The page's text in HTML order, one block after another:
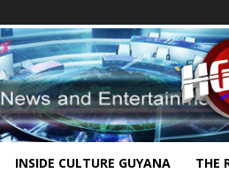
INSIDE CULTURE GUYANA THE